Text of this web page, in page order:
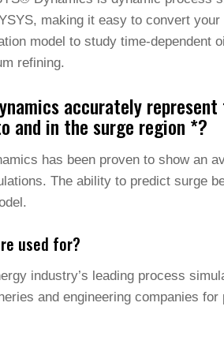
making it easy to convert
model to study time-dependent
refining.
accurately
and in the surge region *?
has been proven to show an
The ability to predict surge
used for?
industry’s leading process
and engineering companies